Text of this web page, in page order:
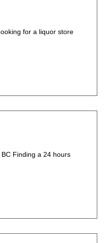
for a liquor store
Finding a 24 hours